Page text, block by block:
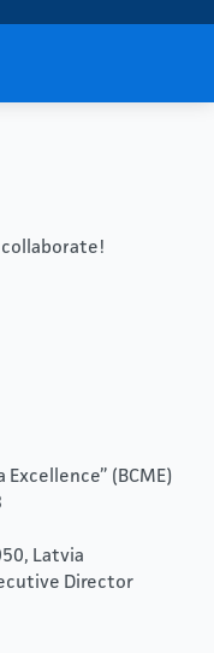
(BCME)
Latvia
Director